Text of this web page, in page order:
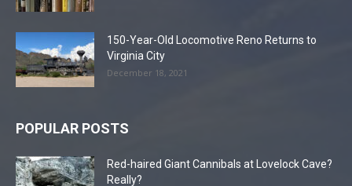
150-Year-Old Locomotive Reno Returns to
Virginia City
December 18, 2021
POPULAR POSTS
Red-haired Giant Cannibals at Lovelock Cave?
Really?